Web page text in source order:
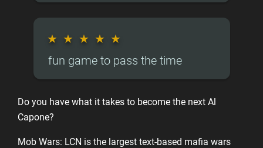
★ ★ ★ ★ ★
fun game to pass the time
Do you have what it takes to become the next Al
Capone?
Mob Wars: LCN is the largest text-based mafia wars